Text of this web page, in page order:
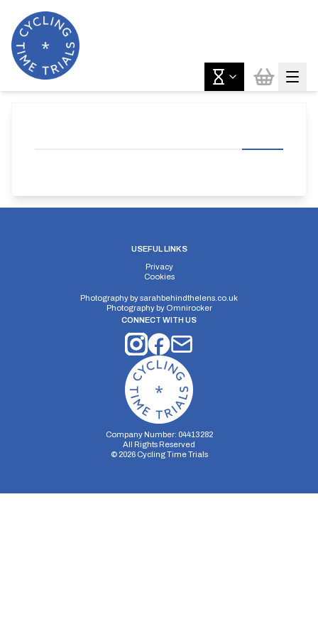
USEFUL LINKS
Privacy
Cookies
Photography bysarahbehindthelens.co.uk
Photography by Omnirocker
CONNECT WITH US
Company Number: 04413282
All Rights Reserved
© 2026Cycling Time Trials